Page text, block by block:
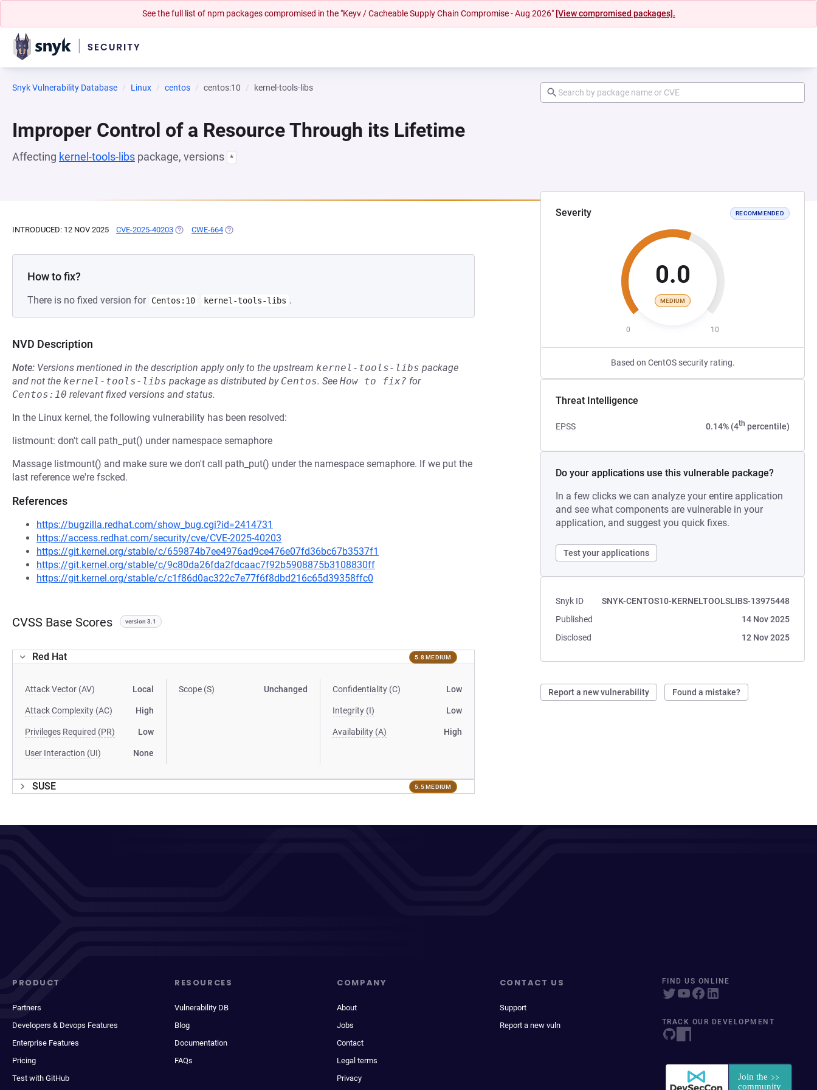
See the full list of npm packages compromised in the "Keyv / Cacheable Supply Chain Compromise - Aug 2026" [View compromised packages].
Snyk Vulnerability Database Linux centos centos:10 kernel-tools-libs
Improper Control of a Resource Through its Lifetime
Affecting kernel-tools-libs package, versions *
Severity RECOMMENDED
0.0
MEDIUM
0 10
Based on CentOS security rating.
Threat Intelligence
EPSS 0.14% (4th percentile)
Do your applications use this vulnerable package?
In a few clicks we can analyze your entire application
and see what components are vulnerable in your
application, and suggest you quick fixes.
Test your applications
Snyk ID
SNYK-CENTOS10-KERNELTOOLSLIBS-13975448
Published
14 Nov 2025
Disclosed
12 Nov 2025
Report a new vulnerability Found a mistake?
INTRODUCED: 12 NOV 2025 CVE-2025-40203 (OPENS IN A NEW TAB)
CWE-664 (OPENS IN A NEW TAB)
How to fix?
There is no fixed version for Centos:10 kernel-tools-libs .
NVD Description
Note: Versions mentioned in the description apply only to the upstream kernel-tools-libs package
and not the kernel-tools-libs package as distributed by Centos. See How to fix? for
Centos:10 relevant fixed versions and status.
In the Linux kernel, the following vulnerability has been resolved:
listmount: don't call path_put() under namespace semaphore
Massage listmount() and make sure we don't call path_put() under the namespace semaphore. If we put the
last reference we're fscked.
References
https://bugzilla.redhat.com/show_bug.cgi?id=2414731
https://access.redhat.com/security/cve/CVE-2025-40203
https://git.kernel.org/stable/c/659874b7ee4976ad9ce476e07fd36bc67b3537f1
https://git.kernel.org/stable/c/9c80da26fda2fdcaac7f92b5908875b3108830ff
https://git.kernel.org/stable/c/c1f86d0ac322c7e77f6f8dbd216c65d39358ffc0
CVSS Base Scores version 3.1
Red Hat 5.8 MEDIUM
Attack Vector (AV) Local
Attack Complexity (AC) High
Privileges Required (PR) Low
User Interaction (UI) None
Scope (S) Unchanged Confidentiality (C) Low
Integrity (I) Low
Availability (A) High
SUSE 5.5 MEDIUM
PRODUCT
Partners
Developers & Devops Features
Enterprise Features
Pricing
Test with GitHub
RESOURCES
Vulnerability DB
Blog
Documentation
FAQs
COMPANY
About
Jobs
Contact
Legal terms
Privacy
CONTACT US
Support
Report a new vuln
FIND US ONLINE
TRACK OUR DEVELOPMENT